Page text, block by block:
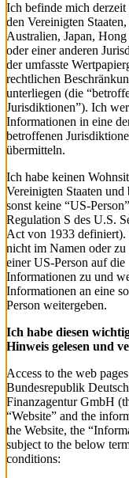
Ich befinde mich
den Vereinigten
Australien, Japan,
oder einer anderen
der umfasste
rechtlichen
unterliegen (die
Jurisdiktionen”). Ich
Informationen in eine
betroffenen
übermitteln.
Ich habe keinen
Vereinigten Staaten und
sonst keine “US-
Regulation S des U.S.
Act von 1933 definiert).
nicht im Namen oder zu
einer US-Person auf die
Informationen zu und
Informationen an eine
Person weitergeben.
Ich habe diesen
Hinweis gelesen und
Access to the web
Bundesrepublik
Finanzagentur GmbH
“Website” and the
the Website, the
subject to the below
conditions: